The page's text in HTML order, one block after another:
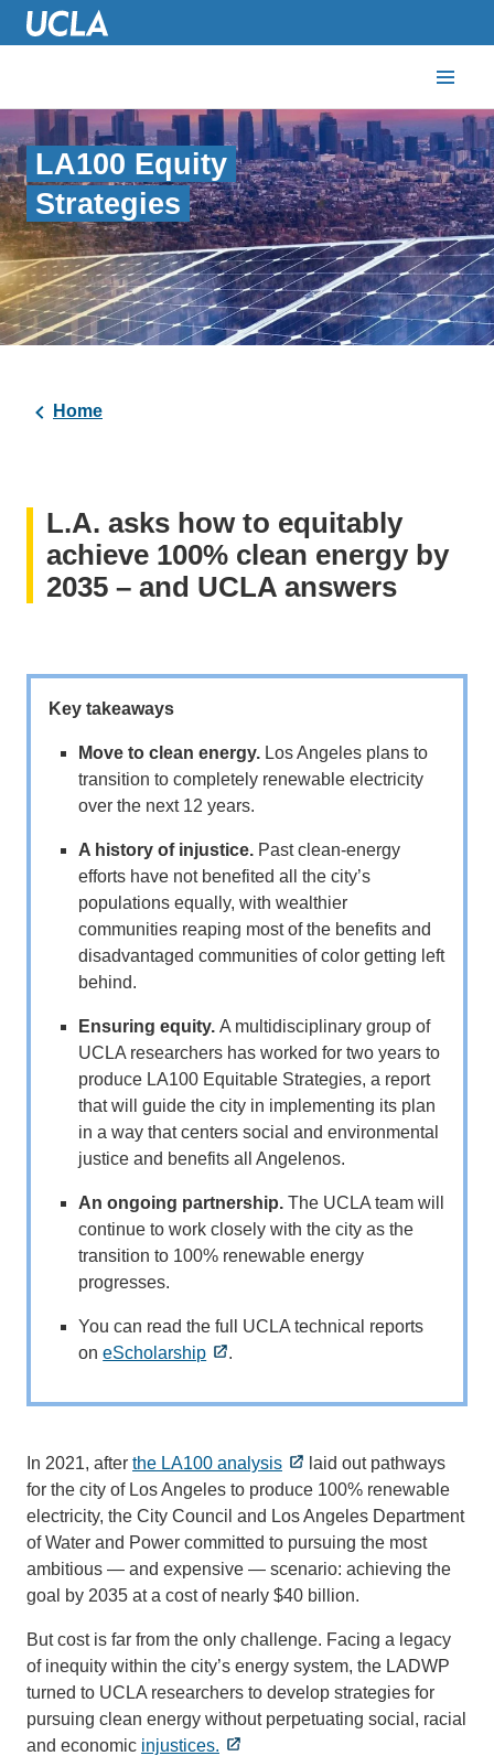
LA100 Equity
Strategies
Home
L.A. asks how to equitably
achieve 100% clean energy by
2035 – and UCLA answers
Key takeaways
Move to clean energy. Los Angeles plans to
transition to completely renewable electricity
over the next 12 years.
A history of injustice. Past clean-energy
efforts have not benefited all the city’s
populations equally, with wealthier
communities reaping most of the benefits and
disadvantaged communities of color getting left
behind.
Ensuring equity.A multidisciplinary group of
UCLA researchers has worked for two years to
produce LA100 Equitable Strategies, a report
that will guide the city in implementing its plan
in a way that centers social and environmental
justice and benefits all Angelenos.
An ongoing partnership. The UCLA team will
continue to work closely with the city as the
transition to 100% renewable energy
progresses.
You can read the full UCLA technical reports
oneScholarship .
In 2021, after the LA100 analysis
laid out pathways
for the city of Los Angeles to produce 100% renewable
electricity, the City Council and Los Angeles Department
of Water and Power committed to pursuing the most
ambitious — and expensive — scenario: achieving the
goal by 2035 at a cost of nearly $40 billion.
But cost is far from the only challenge. Facing a legacy
of inequity within the city’s energy system, the LADWP
turned to UCLA researchers to develop strategies for
pursuing clean energy without perpetuating social, racial
and economic injustices.